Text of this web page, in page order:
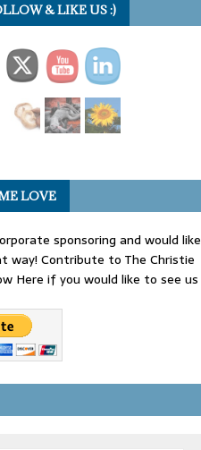
& LIKE US :)
LOVE
sponsoring and would like
way! Contribute to The Christie
Here if you would like to see us